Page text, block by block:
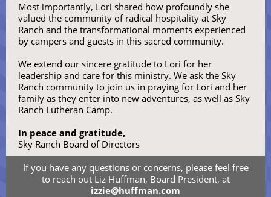
Most importantly, Lori shared how profoundly she
valued the community of radical hospitality at Sky
Ranch and the transformational moments experienced
by campers and guests in this sacred community.
We extend our sincere gratitude to Lori for her
leadership and care for this ministry. We ask the Sky
Ranch community to join us in praying for Lori and her
family as they enter into new adventures, as well as Sky
Ranch Lutheran Camp.
In peace and gratitude,
Sky Ranch Board of Directors
If you have any questions or concerns, please feel free
to reach out Liz Huffman, Board President, at
izzie@huffman.com